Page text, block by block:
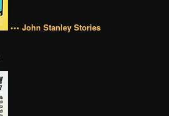
••• John Stanley Stories